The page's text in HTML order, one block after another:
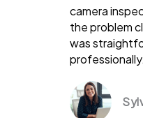
camera
the problem
was
professionally.